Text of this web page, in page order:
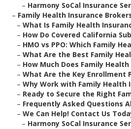
– Harmony SoCal Insurance
– Family Health Insurance
– What Is Family Health
– How Do Covered California
– HMO vs PPO: Which Family
– What Are the Best Family
– How Much Does Family
– What Are the Key Enrollment
– Why Work with Family Health
– Ready to Secure the Right
– Frequently Asked Questions
– We Can Help! Contact Us
– Harmony SoCal Insurance